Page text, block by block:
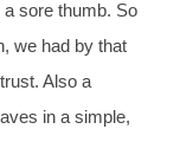
sore thumb. So
we had by that
Also a
in a simple,